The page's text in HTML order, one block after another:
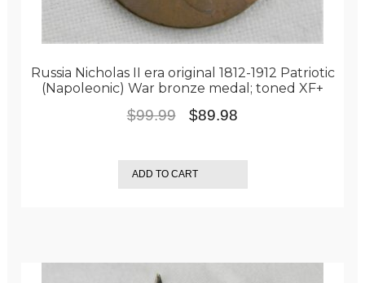
Russia Nicholas II era original 1812-1912 Patriotic
(Napoleonic) War bronze medal; toned XF+
$99.99
Original
was:
$99.99.
$89.98
is:
$89.98.
ADD TO CART